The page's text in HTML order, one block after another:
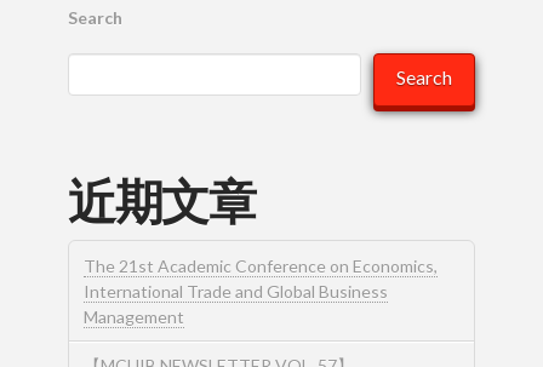
Search
Search
近期文章
The 21st Academic Conference on Economics,
International Trade and Global Business
Management